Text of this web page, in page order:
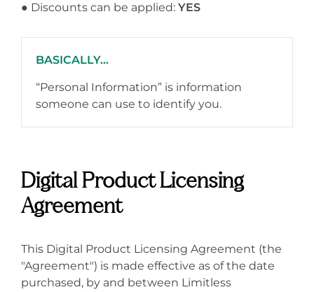
● Discounts can be applied: YES
BASICALLY...
“Personal Information” is information
someone can use to identify you.
Digital Product Licensing
Agreement
This Digital Product Licensing Agreement (the
"Agreement") is made effective as of the date
purchased, by and between Limitless